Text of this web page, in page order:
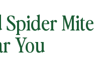
Mite
You